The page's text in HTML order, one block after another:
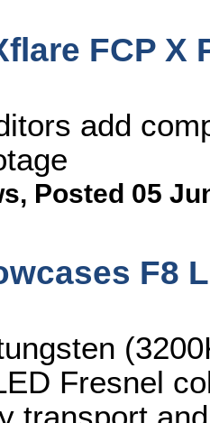
FCP
add
, Posted 05
F8
Fresnel